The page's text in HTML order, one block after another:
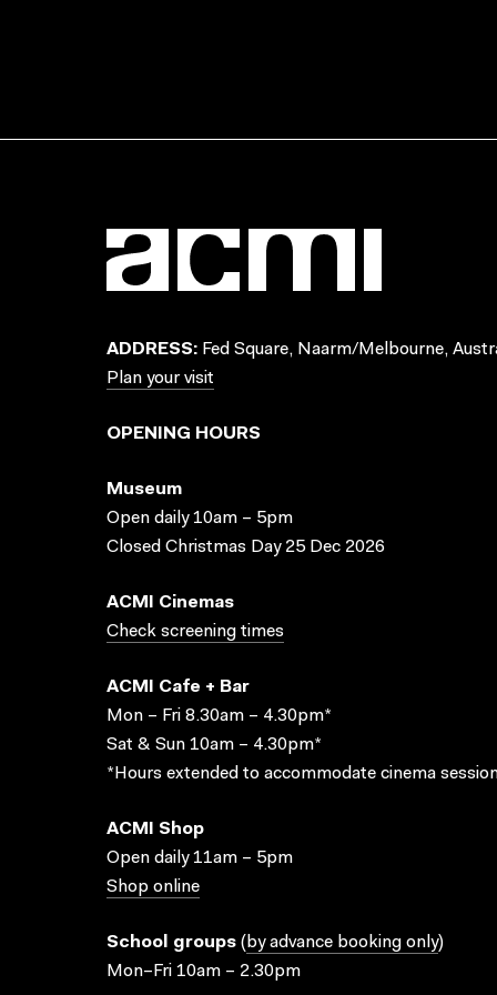
ADDRESS: Fed Square, Naarm/Melbourne,
Plan your visit
OPENING HOURS
Museum
Open daily 10am – 5pm
Closed Christmas Day 25 Dec 2026
ACMI Cinemas
Check screening times
ACMI Cafe + Bar
Mon – Fri 8.30am – 4.30pm*
Sat & Sun 10am – 4.30pm*
*Hours extended to accommodate cinema
ACMI Shop
Open daily 11am – 5pm
Shop online
School groups ( by advance booking only)
Mon–Fri 10am – 2.30pm